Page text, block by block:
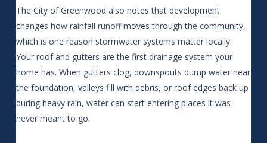
The City of Greenwood also notes that development
changes how rainfall runoff moves through the community,
which is one reason stormwater systems matter locally.
Your roof and gutters are the first drainage system your
home has. When gutters clog, downspouts dump water near
the foundation, valleys fill with debris, or roof edges back up
during heavy rain, water can start entering places it was
never meant to go.